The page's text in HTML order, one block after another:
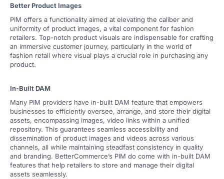
Better Product Images
PIM offers a functionality aimed at elevating the caliber and
uniformity of product images, a vital component for fashion
retailers. Top-notch product visuals are indispensable for crafting
an immersive customer journey, particularly in the world of
fashion retail where visual plays a crucial role in purchasing any
product.
In-Built DAM
Many PIM providers have in-built DAM feature that empowers
businesses to efficiently oversee, arrange, and store their digital
assets, encompassing images, video links within a unified
repository. This guarantees seamless accessibility and
dissemination of product images and videos across various
channels, all while maintaining steadfast consistency in quality
and branding. BetterCommerce’s PIM do come with in-built DAM
features that help retailers to store and manage their digital
assets seamlessly.